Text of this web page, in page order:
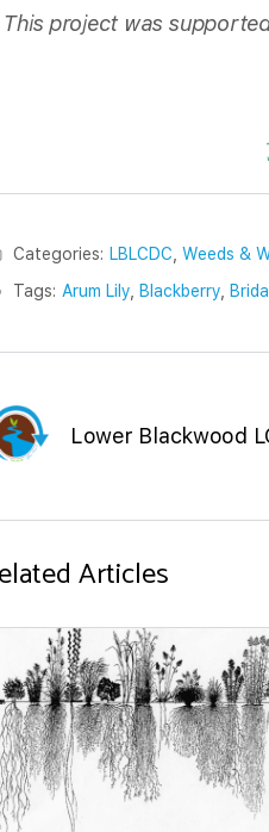
This project was
Categories: LBLCDC Weeds &
Tags: Arum Lily Blackberry
Lower Blackwood
Articles